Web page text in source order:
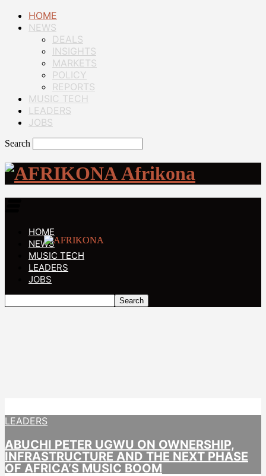
HOME
NEWS
DEALS
INSIGHTS
MARKETS
POLICY
REPORTS
MUSIC TECH
LEADERS
JOBS
Search
Afrikona
HOME
NEWS
MUSIC TECH
LEADERS
JOBS
LEADERS
ABUCHI PETER UGWU ON OWNERSHIP,
INFRASTRUCTURE AND THE NEXT PHASE
OF AFRICA’S MUSIC BOOM